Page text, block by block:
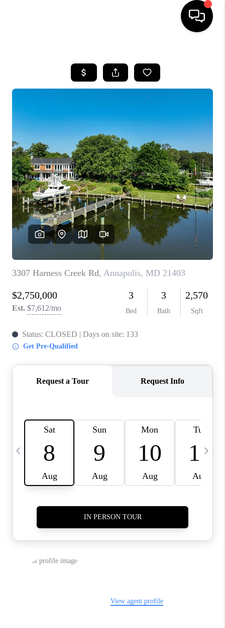
SEARCH LISTINGS
BUYING
SELLING
FINANCING
HOME VALUE
WHO WE ARE
REVIEWS
JOIN OUR TEAM
ABOUT PLACE
BLOG
CONNECT
TOP AREAS